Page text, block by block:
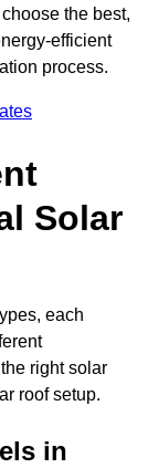
the best,
efficient
process.
Solar
each
right solar
roof setup.
in